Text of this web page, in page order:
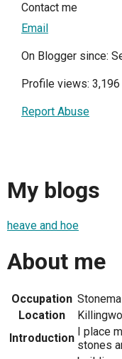
Contact me
Email
On Blogger since:
Profile views: 3,196
Report Abuse
My blogs
heave and hoe
About me
Occupation
Location
Introduction I place
stones